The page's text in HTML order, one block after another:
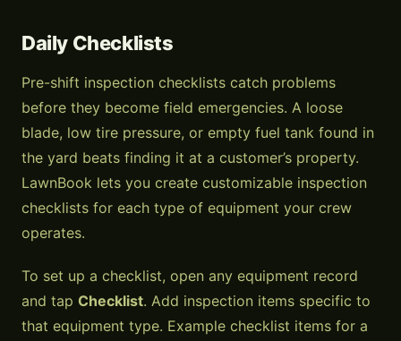
Daily Checklists
Pre-shift inspection checklists catch problems
before they become field emergencies. A loose
blade, low tire pressure, or empty fuel tank found in
the yard beats finding it at a customer’s property.
LawnBook lets you create customizable inspection
checklists for each type of equipment your crew
operates.
To set up a checklist, open any equipment record
and tap Checklist. Add inspection items specific to
that equipment type. Example checklist items for a